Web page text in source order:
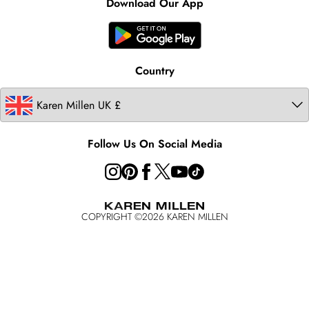
Country
Follow Us On Social Media
COPYRIGHT ©2026 KAREN MILLEN